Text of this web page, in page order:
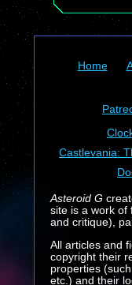
Home
Castlevania:
Asteroid G
site is a work of
and critique),
All articles and
copyright their
properties
etc.) and their